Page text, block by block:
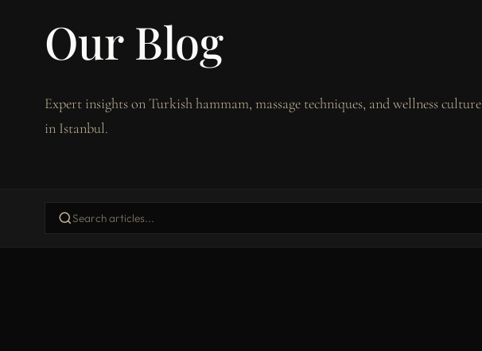
Our Blog
Expert insights on Turkish hammam, massage techniques, and wellness culture
in Istanbul.